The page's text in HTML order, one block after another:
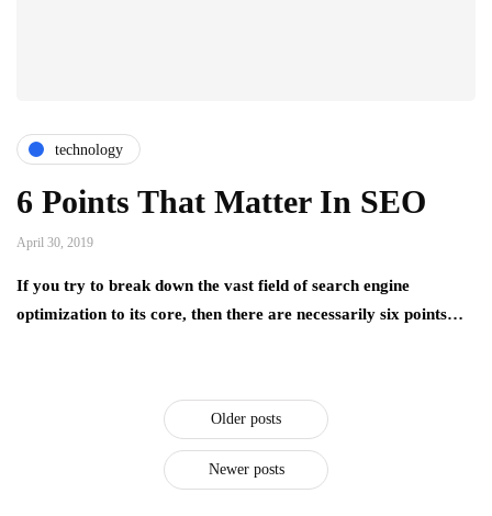
technology
6 Points That Matter In SEO
April 30, 2019
If you try to break down the vast field of search engine
optimization to its core, then there are necessarily six points…
Older posts
Newer posts